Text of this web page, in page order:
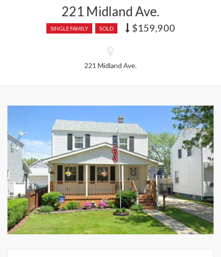
221 Midland Ave.
SINGLE FAMILY SOLD
Price
$159,900
221 Midland Ave.